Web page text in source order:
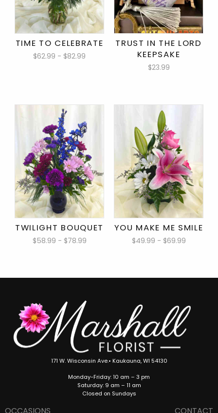
TIME TO CELEBRATE
$62.99 - $82.99
TRUST IN THE LORD
KEEPSAKE
$23.99
TWILIGHT BOUQUET
$58.99 - $78.99
YOU MAKE ME SMILE
$49.99 - $69.99
171 W. Wisconsin Ave.• Kaukauna, WI 54130
Monday-Friday: 10 am – 3 pm
Saturday: 9 am – 11 am
Closed on Sundays
OCCASIONS CONTACT